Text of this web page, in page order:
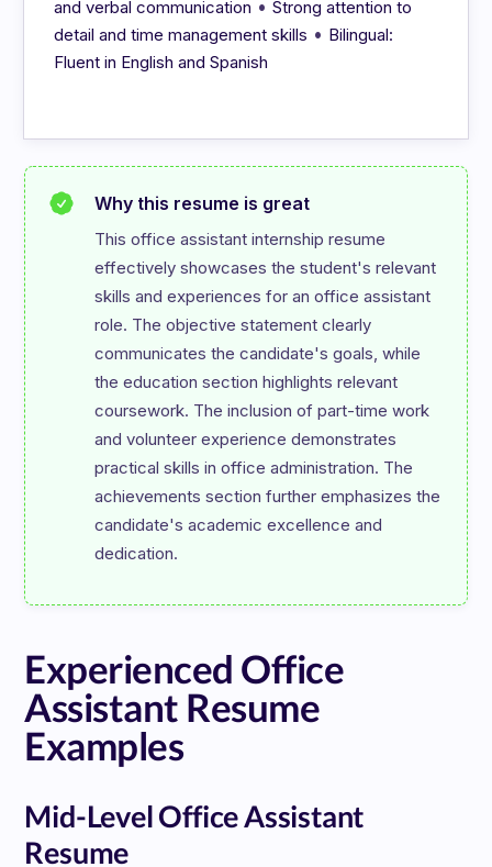
and verbal communication •Strong attention to
detail and time management skills • Bilingual:
Fluent in English and Spanish
Why this resume is great
This office assistant internship resume
effectively showcases the student's relevant
skills and experiences for an office assistant
role. The objective statement clearly
communicates the candidate's goals, while
the education section highlights relevant
coursework. The inclusion of part-time work
and volunteer experience demonstrates
practical skills in office administration. The
achievements section further emphasizes the
candidate's academic excellence and
Experienced Office
Assistant Resume
Examples
Mid-Level Office Assistant
Resume